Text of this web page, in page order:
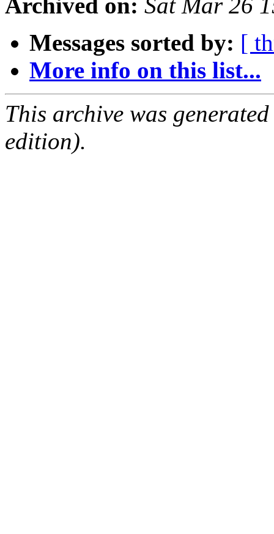
Archived on: Sat Mar 26
Messages sorted by: [
More info on this list...
This archive was
edition).